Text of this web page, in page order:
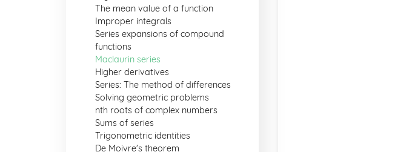
The mean value of a function
Improper integrals
Series expansions of compound
functions
Maclaurin series
Higher derivatives
Series: The method of differences
Solving geometric problems
nth roots of complex numbers
Sums of series
Trigonometric identities
De Moivre's theorem